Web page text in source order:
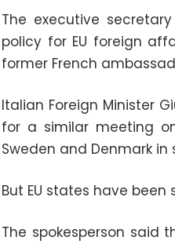
The executive
policy for EU foreign
former French
Italian Foreign Minister
for a similar meeting
Sweden and Denmark in
But EU states have
The spokesperson said